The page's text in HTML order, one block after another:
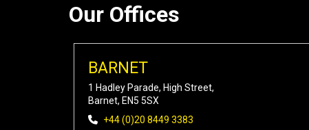
Our Offices
BARNET
1 Hadley Parade, High Street,
Barnet, EN5 5SX
+44 (0)20 8449 3383